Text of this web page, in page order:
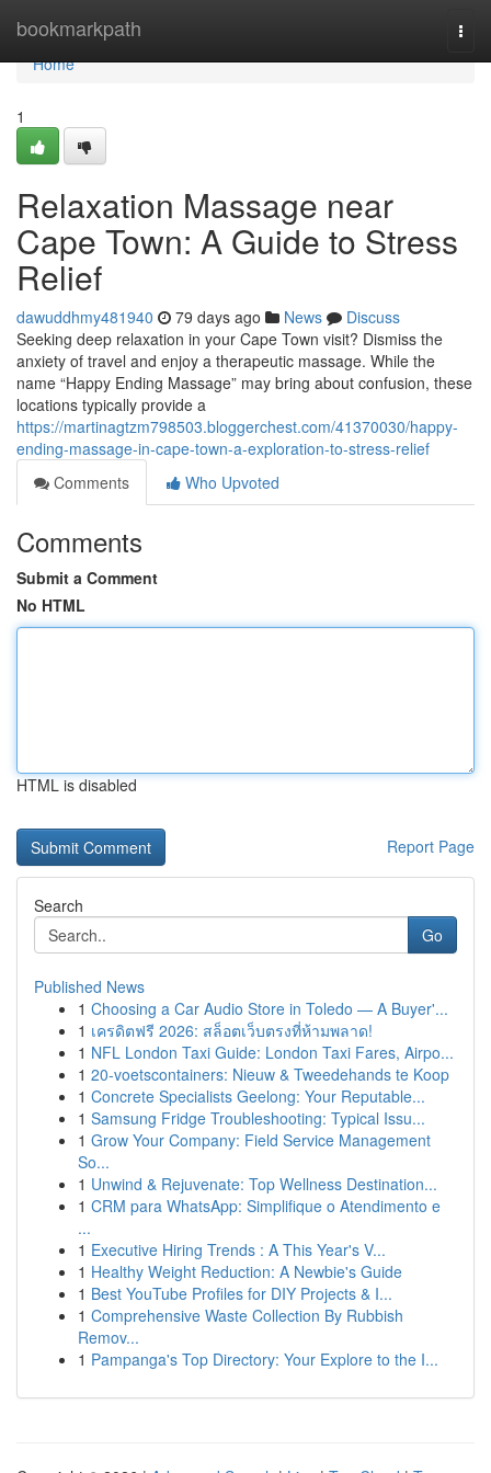
bookmarkpath
Home
Home
1
Relaxation Massage near
Cape Town: A Guide to Stress
Relief
dawuddhmy481940 79 days ago News
Discuss
Seeking deep relaxation in your Cape Town visit? Dismiss the
anxiety of travel and enjoy a therapeutic massage. While the
name “Happy Ending Massage” may bring about confusion, these
locations typically provide a
https://martinagtzm798503.bloggerchest.com/41370030/happy-
ending-massage-in-cape-town-a-exploration-to-stress-relief
Comments
Who Upvoted
Comments
Submit a Comment
No HTML
HTML is disabled
Report Page
Search
Go
Published News
1 Choosing a Car Audio Store in Toledo — A Buyer'...
1 เครดิตฟรี 2026: สล็อตเว็บตรงที่ห้ามพลาด!
1 NFL London Taxi Guide: London Taxi Fares, Airpo...
1 20-voetscontainers: Nieuw & Tweedehands te Koop
1 Concrete Specialists Geelong: Your Reputable...
1 Samsung Fridge Troubleshooting: Typical Issu...
1 Grow Your Company: Field Service Management
So...
1 Unwind & Rejuvenate: Top Wellness Destination...
1 CRM para WhatsApp: Simplifique o Atendimento e
...
1 Executive Hiring Trends : A This Year's V...
1 Healthy Weight Reduction: A Newbie's Guide
1 Best YouTube Profiles for DIY Projects & I...
1 Comprehensive Waste Collection By Rubbish
Remov...
1 Pampanga's Top Directory: Your Explore to the I...